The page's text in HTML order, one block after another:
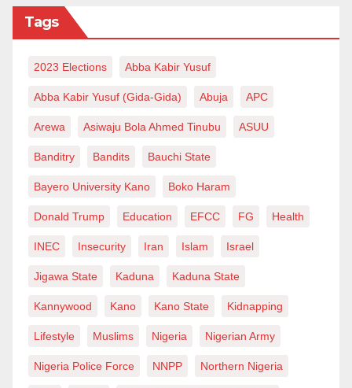
Tags
2023 Elections Abba Kabir Yusuf
Abba Kabir Yusuf (Gida-Gida) Abuja APC
Arewa Asiwaju Bola Ahmed Tinubu ASUU
Banditry Bandits Bauchi State
Bayero University Kano Boko Haram
Donald Trump Education EFCC FG Health
INEC Insecurity Iran Islam Israel
Jigawa State Kaduna Kaduna State
Kannywood Kano Kano State Kidnapping
Lifestyle Muslims Nigeria Nigerian Army
Nigeria Police Force NNPP Northern Nigeria